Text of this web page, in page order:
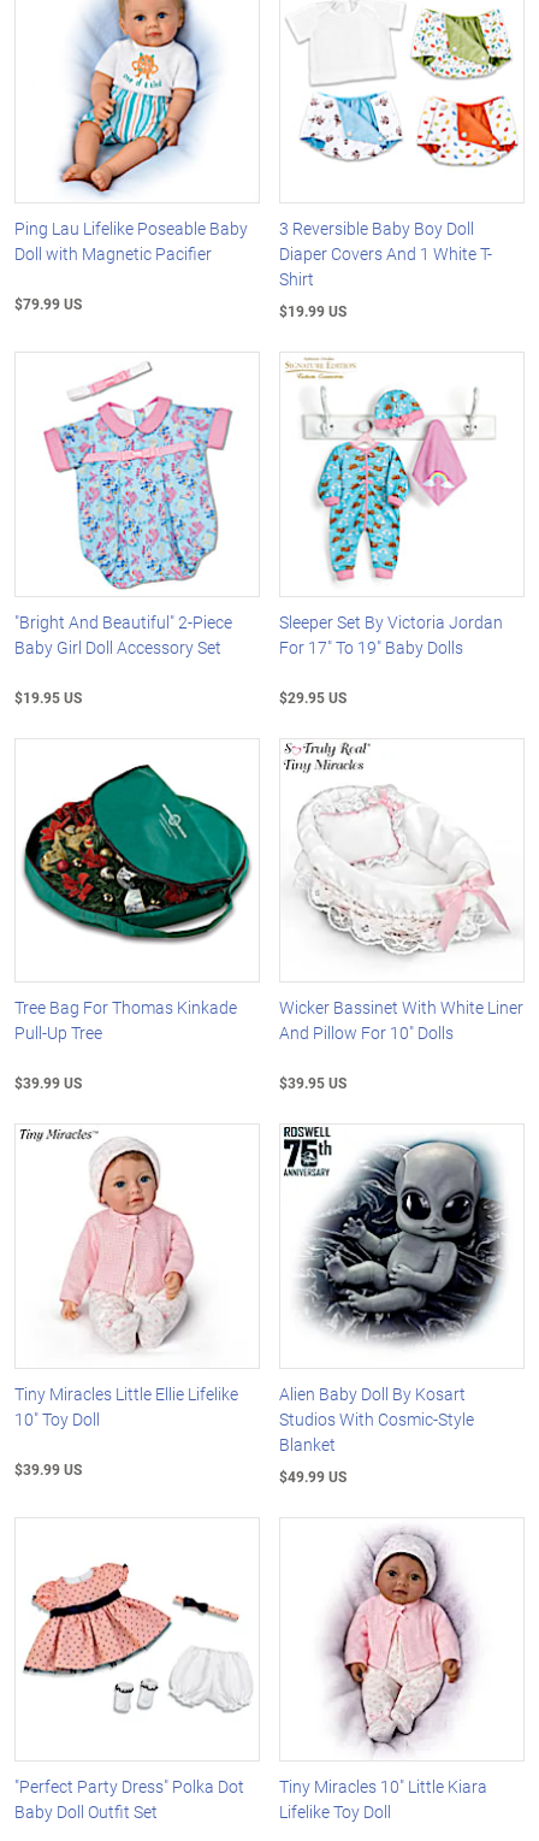
Ping Lau Lifelike Poseable Baby
Doll with Magnetic Pacifier
$79.99 US
3 Reversible Baby Boy Doll
Diaper Covers And 1 White T-
Shirt
$19.99 US
"Bright And Beautiful" 2-Piece
Baby Girl Doll Accessory Set
$19.95 US
Sleeper Set By Victoria Jordan
For 17" To 19" Baby Dolls
$29.95 US
Tree Bag For Thomas Kinkade
Pull-Up Tree
$39.99 US
Wicker Bassinet With White Liner
And Pillow For 10" Dolls
$39.95 US
Tiny Miracles Little Ellie Lifelike
10" Toy Doll
$39.99 US
Alien Baby Doll By Kosart
Studios With Cosmic-Style
Blanket
$49.99 US
"Perfect Party Dress" Polka Dot
Baby Doll Outfit Set
Tiny Miracles 10" Little Kiara
Lifelike Toy Doll